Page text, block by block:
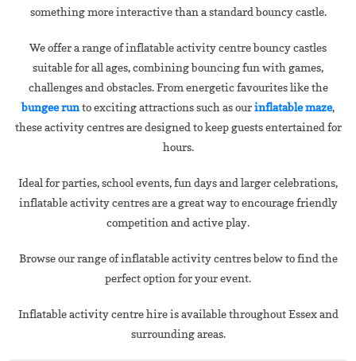
something more interactive than a standard bouncy castle.
We offer a range of inflatable activity centre bouncy castles
suitable for all ages, combining bouncing fun with games,
challenges and obstacles. From energetic favourites like the
bungee runto exciting attractions such as ourinflatable maze,
these activity centres are designed to keep guests entertained for
hours.
Ideal for parties, school events, fun days and larger celebrations,
inflatable activity centres are a great way to encourage friendly
competition and active play.
Browse our range of inflatable activity centres below to find the
perfect option for your event.
Inflatable activity centre hire is available throughout Essex and
surrounding areas.